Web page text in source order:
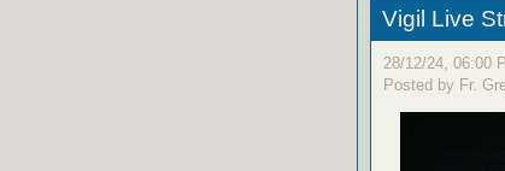
Vigil Live
28/12/24, 06:00
Posted by Fr.